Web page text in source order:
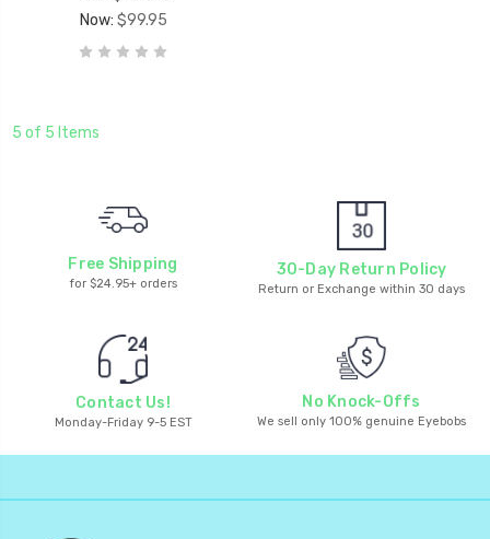
Now: $99.95
5 of 5 Items
Free Shipping
for $24.95+ orders
30-Day Return Policy
Return or Exchange within 30 days
Contact Us!
Monday-Friday 9-5 EST
No Knock-Offs
We sell only 100% genuine Eyebobs